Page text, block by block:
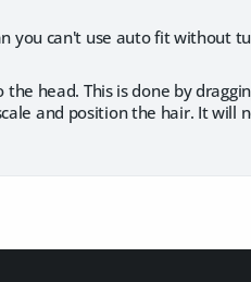
you can't use auto fit without
head. This is done by
and position the hair. It will